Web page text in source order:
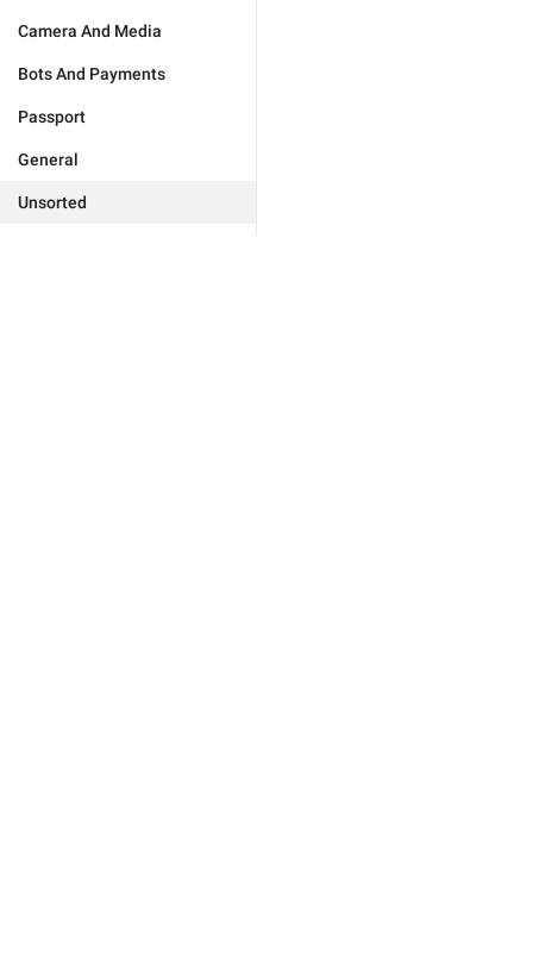
Camera And Media
Bots And Payments
Passport
General
Unsorted